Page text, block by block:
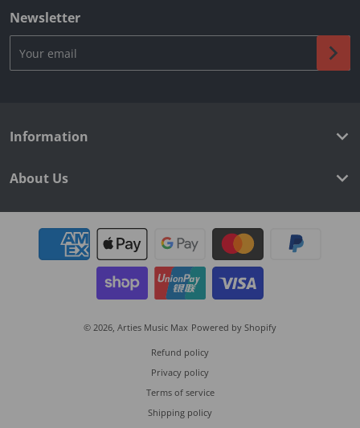
Newsletter
Information
About Us
Payment methods
© 2026, Arties Music Max Powered by Shopify
Refund policy
Privacy policy
Terms of service
Shipping policy